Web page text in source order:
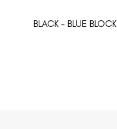
BLACK - BLUE BLOCK